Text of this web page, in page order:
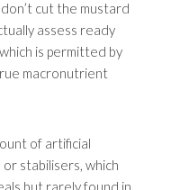
cut the mustard
assess ready
is permitted by
macronutrient
of artificial
stabilisers, which
but rarely found in